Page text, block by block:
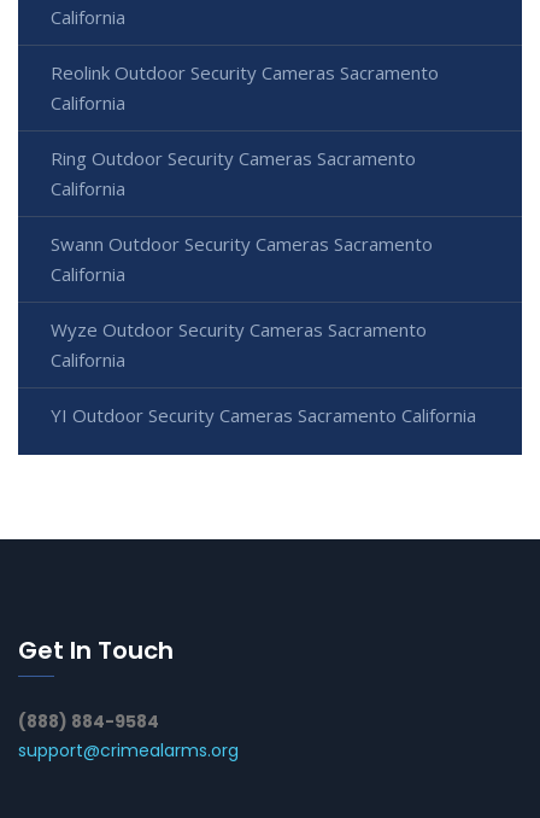
California
Reolink Outdoor Security Cameras Sacramento
California
Ring Outdoor Security Cameras Sacramento
California
Swann Outdoor Security Cameras Sacramento
California
Wyze Outdoor Security Cameras Sacramento
California
YI Outdoor Security Cameras Sacramento California
Get In Touch
(888) 884-9584
support@crimealarms.org